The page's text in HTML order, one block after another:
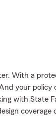
With a
your policy
with State
coverage